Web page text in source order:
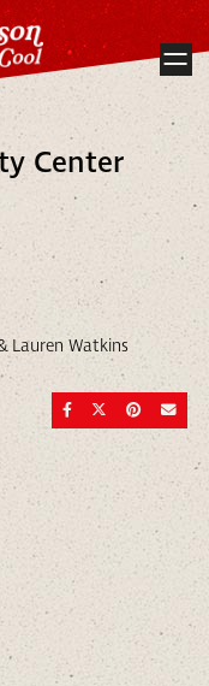
Center
Lauren Watkins
SHARE ONSHARE ON
SHARE